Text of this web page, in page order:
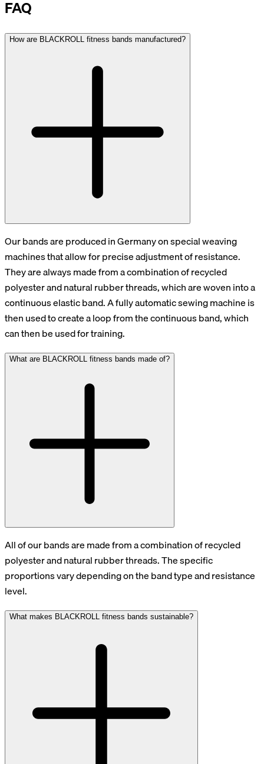
FAQ
How are BLACKROLL fitness bands manufactured?
Our bands are produced in Germany on special weaving
machines that allow for precise adjustment of resistance.
They are always made from a combination of recycled
polyester and natural rubber threads, which are woven into a
continuous elastic band. A fully automatic sewing machine is
then used to create a loop from the continuous band, which
can then be used for training.
What are BLACKROLL fitness bands made of?
All of our bands are made from a combination of recycled
polyester and natural rubber threads. The specific
proportions vary depending on the band type and resistance
level.
What makes BLACKROLL fitness bands sustainable?